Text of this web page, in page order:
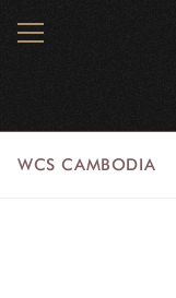
MENU
WCS CAMBODIA